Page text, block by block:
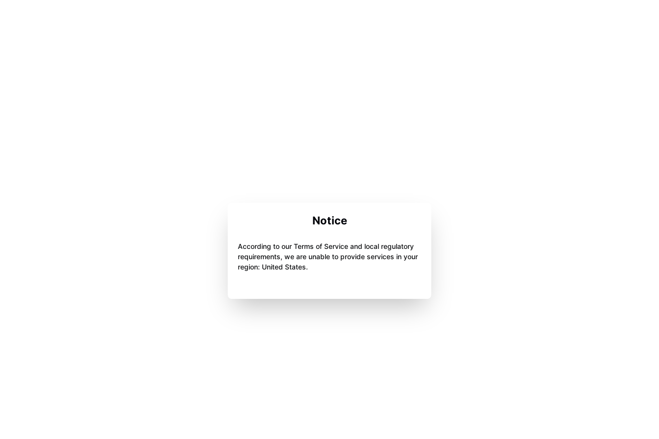
Notice
According to our Terms of Service and local regulatory
requirements, we are unable to provide services in your
region: United States.